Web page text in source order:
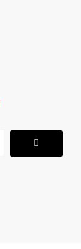
Submit